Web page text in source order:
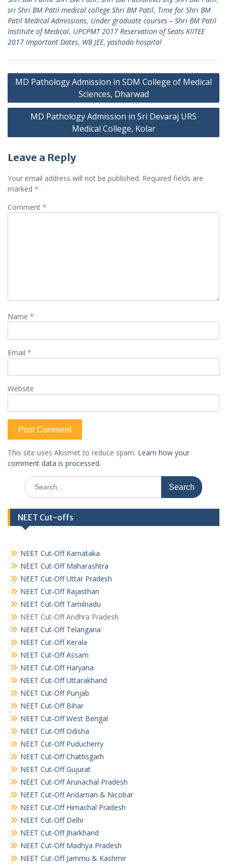
sri Shri BM Patil medical college Shri BM Patil, Time for Shri BM
Patil Medical Admissions, Under graduate courses – Shri BM Patil
Institute of Medical, UPCPMT 2017 Reservation of Seats KIITEE
2017 Important Dates, WB JEE, yashoda hospital
Post
MD Pathology Admission in SDM College of Medical
Sciences, Dharwad
MD Pathology Admission in Sri Devaraj URS
Medical College, Kolar
Leave a Reply
Your email address will not be published. Required fields are
marked *
Comment *
Name *
Email *
Website
This site uses Akismet to reduce spam. Learn how your
comment data is processed.
Search
for:
NEET Cut-offs
NEET Cut-Off Karnataka
NEET Cut-Off Maharashtra
NEET Cut-Off Uttar Pradesh
NEET Cut-Off Rajasthan
NEET Cut-Off Tamilnadu
NEET Cut-Off Andhra Pradesh
NEET Cut-Off Telangana
NEET Cut-Off Kerala
NEET Cut-Off Assam
NEET Cut-Off Haryana
NEET Cut-Off Uttarakhand
NEET Cut-Off Punjab
NEET Cut-Off Bihar
NEET Cut-Off West Bengal
NEET Cut-Off Odisha
NEET Cut-Off Puducherry
NEET Cut-Off Chattisgarh
NEET Cut-Off Gujurat
NEET Cut-Off Arunachal Pradesh
NEET Cut-Off Andaman & Nicobar
NEET Cut-Off Himachal Pradesh
NEET Cut-Off Delhi
NEET Cut-Off Jharkhand
NEET Cut-Off Madhya Pradesh
NEET Cut-Off Jammu & Kashmir